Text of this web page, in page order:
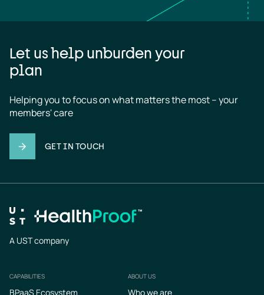
Let us help unburden your
plan
Helping you to focus on what matters the most – your
members' care
GET IN TOUCH
A UST company
Footer
CAPABILITIES
BPaaS Ecosystem
ABOUT US
Who we are